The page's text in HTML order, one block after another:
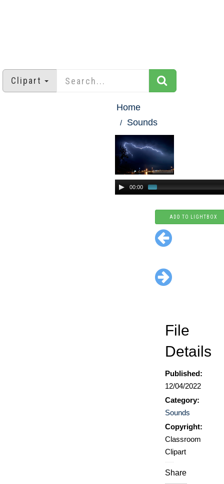
Clipart
Home
Sounds
00:00
ADD TO LIGHTBOX
File
Details
Published:
12/04/2022
Category:
Sounds
Copyright:
Classroom
Clipart
Share